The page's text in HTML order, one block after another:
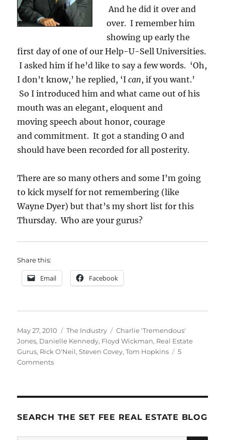
And he did it over and
over. I remember him
showing up early the
first day of one of our Help-U-Sell Universities.
I asked him if he’d like to say a few words. ‘Oh,
I don’t know,’ he replied, ‘Ican, if you want.’
So I introduced him and what came out of his
mouth was an elegant, eloquent and
moving speech about honor, courage
and commitment. It got a standing O and
should have been recorded for all posterity.
There are so many others and some I’m going
to kick myself for not remembering (like
Wayne Dyer) but that’s my short list for this
Thursday. Who are your gurus?
Share this:
Email Facebook
Posted
on
May 27, 2010 Categories
The Industry Tags
Charlie 'Tremendous'
Jones, Danielle Kennedy, Floyd Wickman, Real Estate
Gurus, Rick O'Neil,Steven Covey,Tom Hopkins
5
Commentson
SEARCH THE SET FEE REAL ESTATE BLOG